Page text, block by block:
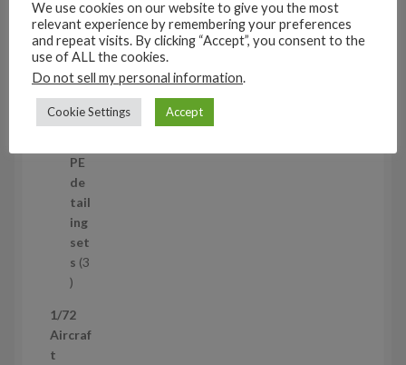
t
s
11
41
1
4
p
r
d
u
c
t
s
Mi
ni
set
p
r
o
d
u
c
t
PE
de
tail
ing
set
s 3
3
r
o
1/72
Aircraf
t
We use cookies on our website to give you the most
relevant experience by remembering your preferences
and repeat visits. By clicking “Accept”, you consent to the
use of ALL the cookies.
Do not sell my personal information.
Cookie Settings Accept